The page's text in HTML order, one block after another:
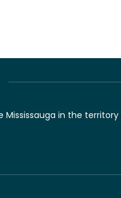
in the